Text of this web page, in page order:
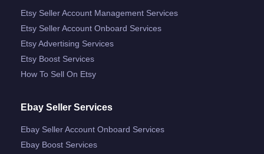
Etsy Seller Account Management Services
Etsy Seller Account Onboard Services
Etsy Advertising Services
Etsy Boost Services
How To Sell On Etsy
Ebay Seller Services
Ebay Seller Account Onboard Services
Ebay Boost Services